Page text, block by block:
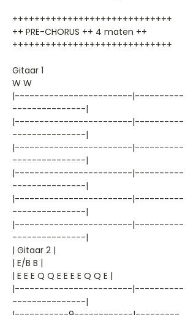
+++++++++++++++++++++++++++++
++ PRE-CHORUS ++ 4 maten ++
+++++++++++++++++++++++++++++
Gitaar 1
W W
|------------------------|----------
---------------|
|------------------------|----------
---------------|
|------------------------|----------
---------------|
|------------------------|----------
---------------|
|------------------------|----------
---------------|
|------------------------|----------
---------------|
| Gitaar 2 |
| E/B B |
| E E E Q Q E E E E Q Q E |
|------------------------|----------
---------------|